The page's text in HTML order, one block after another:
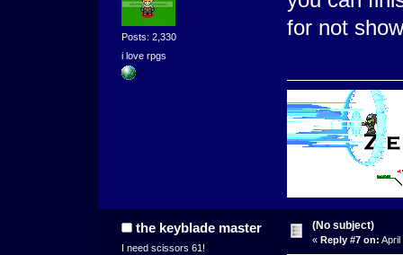
Posts: 2,330
i love rpgs
for not
the keyblade master
I need scissors 61!
(No subject)
« Reply #7 on: April